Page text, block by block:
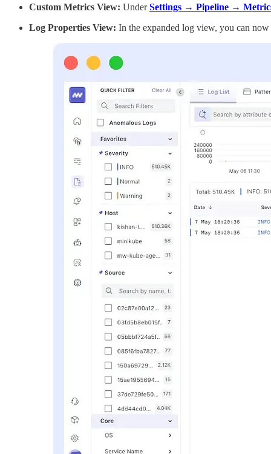
Custom Metrics View: UnderSettings → Pipeline →
Log Properties View: In the expanded log view, you can